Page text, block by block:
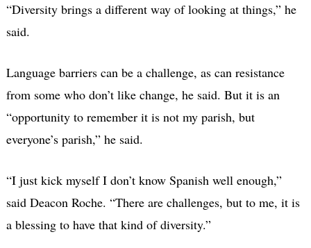
“Diversity brings a different way of looking at things,” he
said.
Language barriers can be a challenge, as can resistance
from some who don’t like change, he said. But it is an
“opportunity to remember it is not my parish, but
everyone’s parish,” he said.
“I just kick myself I don’t know Spanish well enough,”
said Deacon Roche. “There are challenges, but to me, it is
a blessing to have that kind of diversity.”